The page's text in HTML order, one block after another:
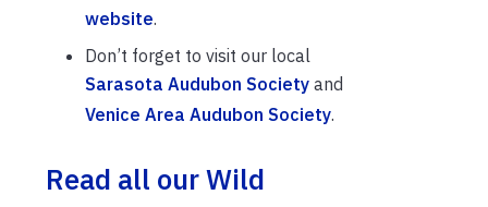
website.
Don’t forget to visit our local
Sarasota Audubon Society and
Venice Area Audubon Society.
Read all our Wild